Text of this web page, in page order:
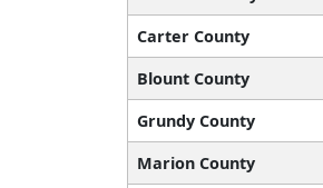
Carter County
Blount County
Grundy County
Marion County